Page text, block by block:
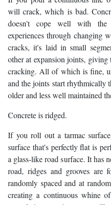
will crack, which is bad.
doesn't cope well with the
experiences through changing
cracks, it's laid in small
other at expansion joints,
cracking. All of which is fine,
and the joints start rhythmically
older and less well maintained
Concrete is ridged.
If you roll out a tarmac
surface that's perfectly flat is
a glass-like road surface. It has
road, ridges and grooves are
randomly spaced and at
creating a continuous whine